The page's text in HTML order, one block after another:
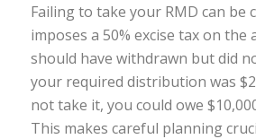
Failing to take your RMD can be
imposes a 50% excise tax on the
should have withdrawn but did
your required distribution was
not take it, you could owe
This makes careful planning